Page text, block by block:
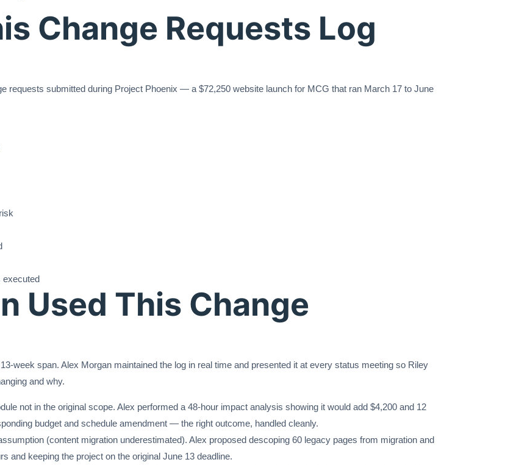
Change Requests Log
requests submitted during Project Phoenix — a $72,250 website launch for MCG that ran March 17 to June
Used This Change
week span. Alex Morgan maintained the log in real time and presented it at every status meeting so Riley
and why.
not in the original scope. Alex performed a 48-hour impact analysis showing it would add $4,200 and 12
budget and schedule amendment — the right outcome, handled cleanly.
(content migration underestimated). Alex proposed descoping 60 legacy pages from migration and
and keeping the project on the original June 13 deadline.